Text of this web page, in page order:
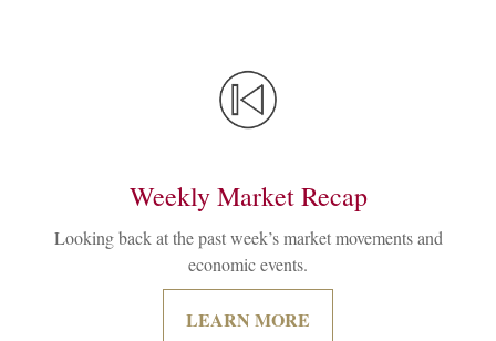
Weekly Market Recap
Looking back at the past week’s market movements and
economic events.
LEARN MORE